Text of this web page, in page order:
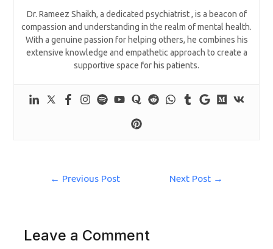
Dr. Rameez Shaikh, a dedicated psychiatrist , is a beacon of
compassion and understanding in the realm of mental health.
With a genuine passion for helping others, he combines his
extensive knowledge and empathetic approach to create a
supportive space for his patients.
← Previous Post Next Post →
Leave a Comment